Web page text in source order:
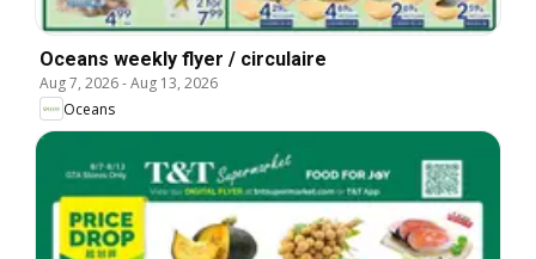
Oceans weekly flyer / circulaire
Aug 7, 2026-Aug 13, 2026
Oceans